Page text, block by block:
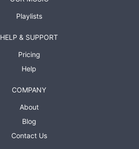
Playlists
HELP & SUPPORT
Pricing
Help
COMPANY
About
Blog
Contact Us